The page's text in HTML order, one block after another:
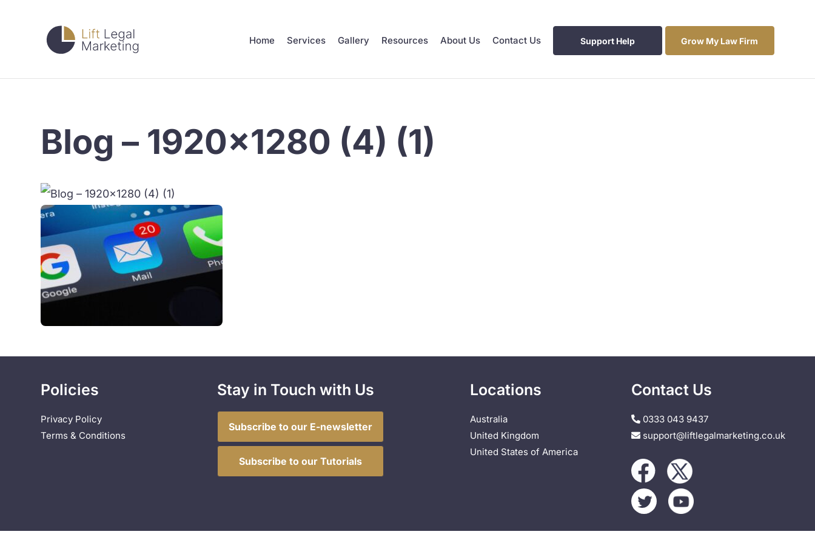
Support Help Grow My Law Firm
Home Services Gallery Resources About Us Contact Us
Blog – 1920×1280 (4) (1)
Policies
Privacy Policy
Terms & Conditions
Stay in Touch with Us
Subscribe to our E-newsletter
Subscribe to our Tutorials
Locations
Australia
United Kingdom
United States of America
Contact Us
0333 043 9437
support@liftlegalmarketing.co.uk